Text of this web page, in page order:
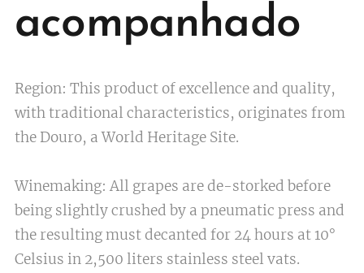
acompanhado
Region: This product of excellence and quality,
with traditional characteristics, originates from
the Douro, a World Heritage Site.
Winemaking: All grapes are de-storked before
being slightly crushed by a pneumatic press and
the resulting must decanted for 24 hours at 10°
Celsius in 2,500 liters stainless steel vats.